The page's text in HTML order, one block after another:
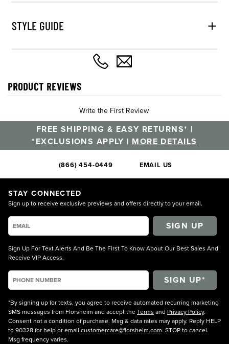
STYLE GUIDE
PRODUCT REVIEWS
Write the First Review
FREE SHIPPING & EASY RETURNS* |
*EXCLUSIONS APPLY | MORE DETAILS
(866) 454-0449 EMAIL US
STAY CONNECTED
Sign up to receive exclusive previews and offers directly to your email.
SIGN UP
Sign Up For Text Alerts And Be The First To Know About Our Best Sales And
Receive VIP Access.
*By signing up for texts, you agree to receive automated recurring marketing
SMS messages from Florsheim and accept theTerms and Privacy Policy.
Consent not a condition of purchase. Msg & data rates may apply. Reply HELP
to 90328 for help or email customercare@florsheim.com. STOP to cancel.
Msg frequency varies.